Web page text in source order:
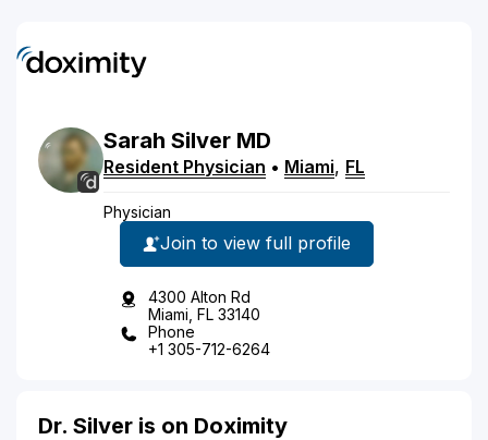
Sarah Silver MD
Resident Physician • Miami, FL
Physician
Join to view full profile
4300 Alton Rd
Miami, FL 33140
Phone
+1 305-712-6264
Dr. Silver is on Doximity